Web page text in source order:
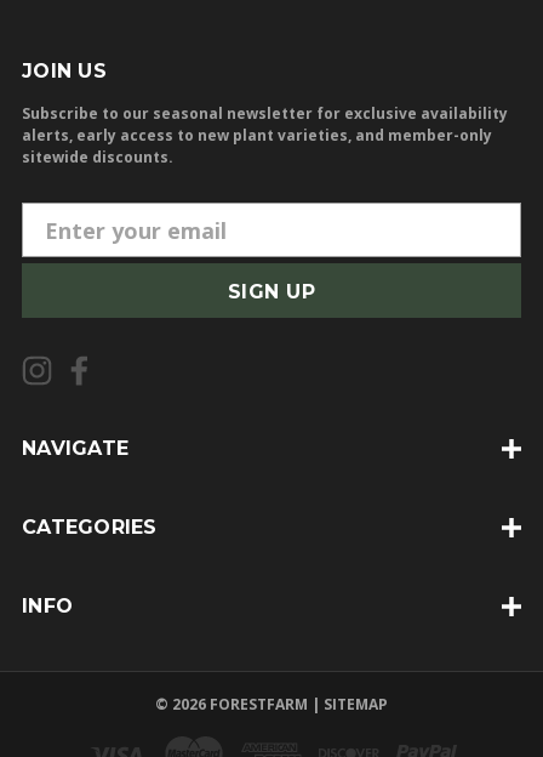
JOIN US
Subscribe to our seasonal newsletter for exclusive availability
alerts, early access to new plant varieties, and member-only
sitewide discounts.
m
i
l
A
d
e
NAVIGATE
CATEGORIES
INFO
© 2026 FORESTFARM | SITEMAP